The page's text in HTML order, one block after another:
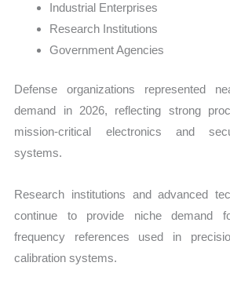
Industrial Enterprises
Research Institutions
Government Agencies
Defense organizations represented
demand in 2026, reflecting strong
mission-critical electronics and
systems.
Research institutions and advanced
continue to provide niche demand
frequency references used in
calibration systems.